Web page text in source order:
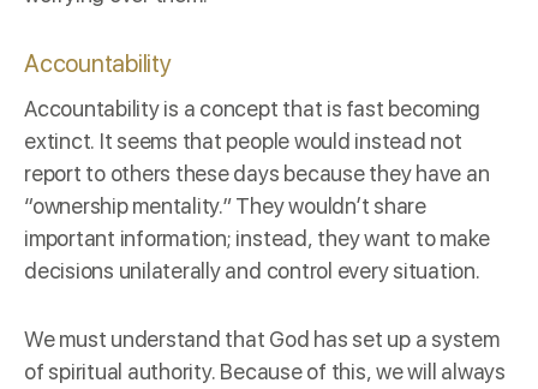
Accountability
Accountabilityis a concept that is fast becoming
extinct. It seems that people would instead not
report to others these days because they have an
“ownership mentality.” They wouldn’t share
important information; instead, they want to make
decisions unilaterally and control every situation.
We must understand that God has set up a system
of spiritual authority. Because of this, we will always